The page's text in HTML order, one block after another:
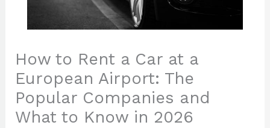
How to Rent a Car at a
European Airport: The
Popular Companies and
What to Know in 2026